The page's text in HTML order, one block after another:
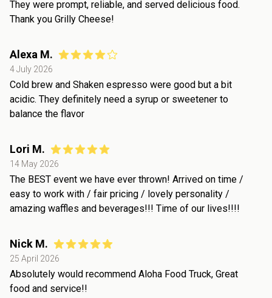
They were prompt, reliable, and served delicious food.
Thank you Grilly Cheese!
Alexa M.
4 July 2026
Cold brew and Shaken espresso were good but a bit
acidic. They definitely need a syrup or sweetener to
balance the flavor
Lori M.
14 May 2026
The BEST event we have ever thrown! Arrived on time /
easy to work with / fair pricing / lovely personality /
amazing waffles and beverages!!! Time of our lives!!!!
Nick M.
25 April 2026
Absolutely would recommend Aloha Food Truck, Great
food and service!!